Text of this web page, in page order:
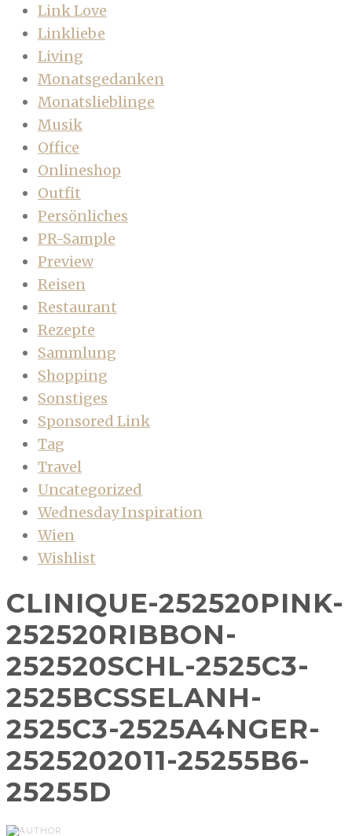
Link Love
Linkliebe
Living
Monatsgedanken
Monatslieblinge
Musik
Office
Onlineshop
Outfit
Persönliches
PR-Sample
Preview
Reisen
Restaurant
Rezepte
Sammlung
Shopping
Sonstiges
Sponsored Link
Tag
Travel
Uncategorized
Wednesday Inspiration
Wien
Wishlist
CLINIQUE-252520PINK-
252520RIBBON-
252520SCHL-2525C3-
2525BCSSELANH-
2525C3-2525A4NGER-
2525202011-25255B6-
25255D